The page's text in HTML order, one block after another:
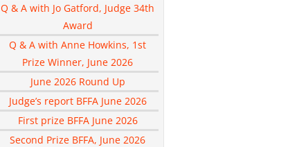
Q & A with Jo Gatford, Judge 34th
Award
Q & A with Anne Howkins, 1st
Prize Winner, June 2026
June 2026 Round Up
Judge’s report BFFA June 2026
First prize BFFA June 2026
Second Prize BFFA, June 2026